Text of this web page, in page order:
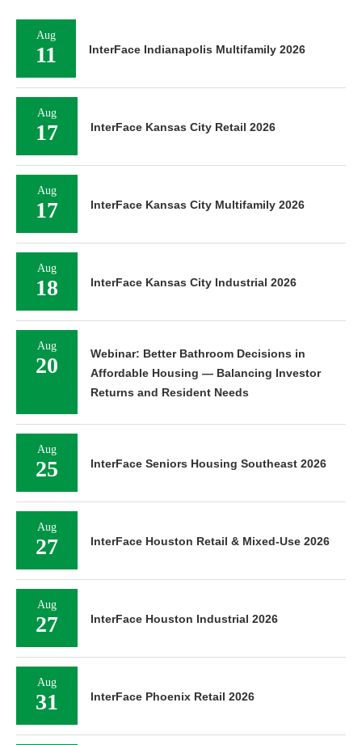
Aug
11 InterFace Indianapolis Multifamily 2026
Aug
17 InterFace Kansas City Retail 2026
Aug
17 InterFace Kansas City Multifamily 2026
Aug
18 InterFace Kansas City Industrial 2026
Aug
20
Webinar: Better Bathroom Decisions in
Affordable Housing — Balancing Investor
Returns and Resident Needs
Aug
25 InterFace Seniors Housing Southeast 2026
Aug
27 InterFace Houston Retail & Mixed-Use 2026
Aug
27 InterFace Houston Industrial 2026
Aug
31 InterFace Phoenix Retail 2026